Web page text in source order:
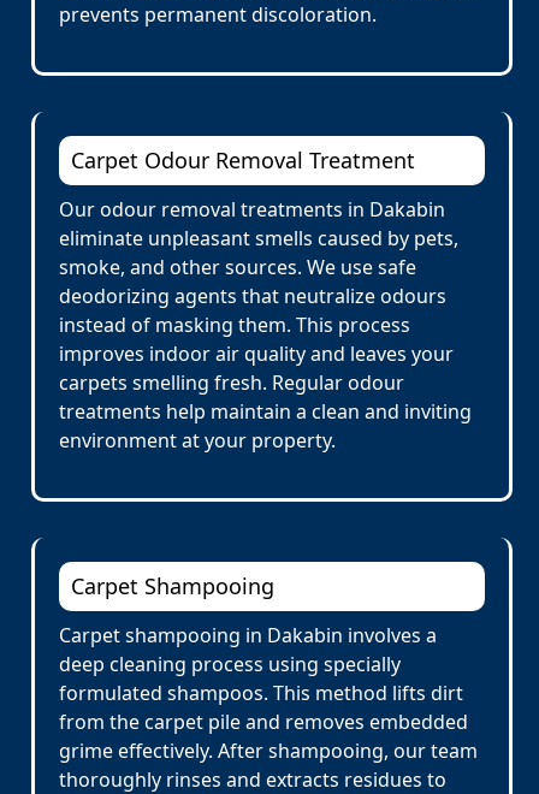
prevents permanent discoloration.
Carpet Odour Removal Treatment
Our odour removal treatments in Dakabin
eliminate unpleasant smells caused by pets,
smoke, and other sources. We use safe
deodorizing agents that neutralize odours
instead of masking them. This process
improves indoor air quality and leaves your
carpets smelling fresh. Regular odour
treatments help maintain a clean and inviting
environment at your property.
Carpet Shampooing
Carpet shampooing in Dakabin involves a
deep cleaning process using specially
formulated shampoos. This method lifts dirt
from the carpet pile and removes embedded
grime effectively. After shampooing, our team
thoroughly rinses and extracts residues to